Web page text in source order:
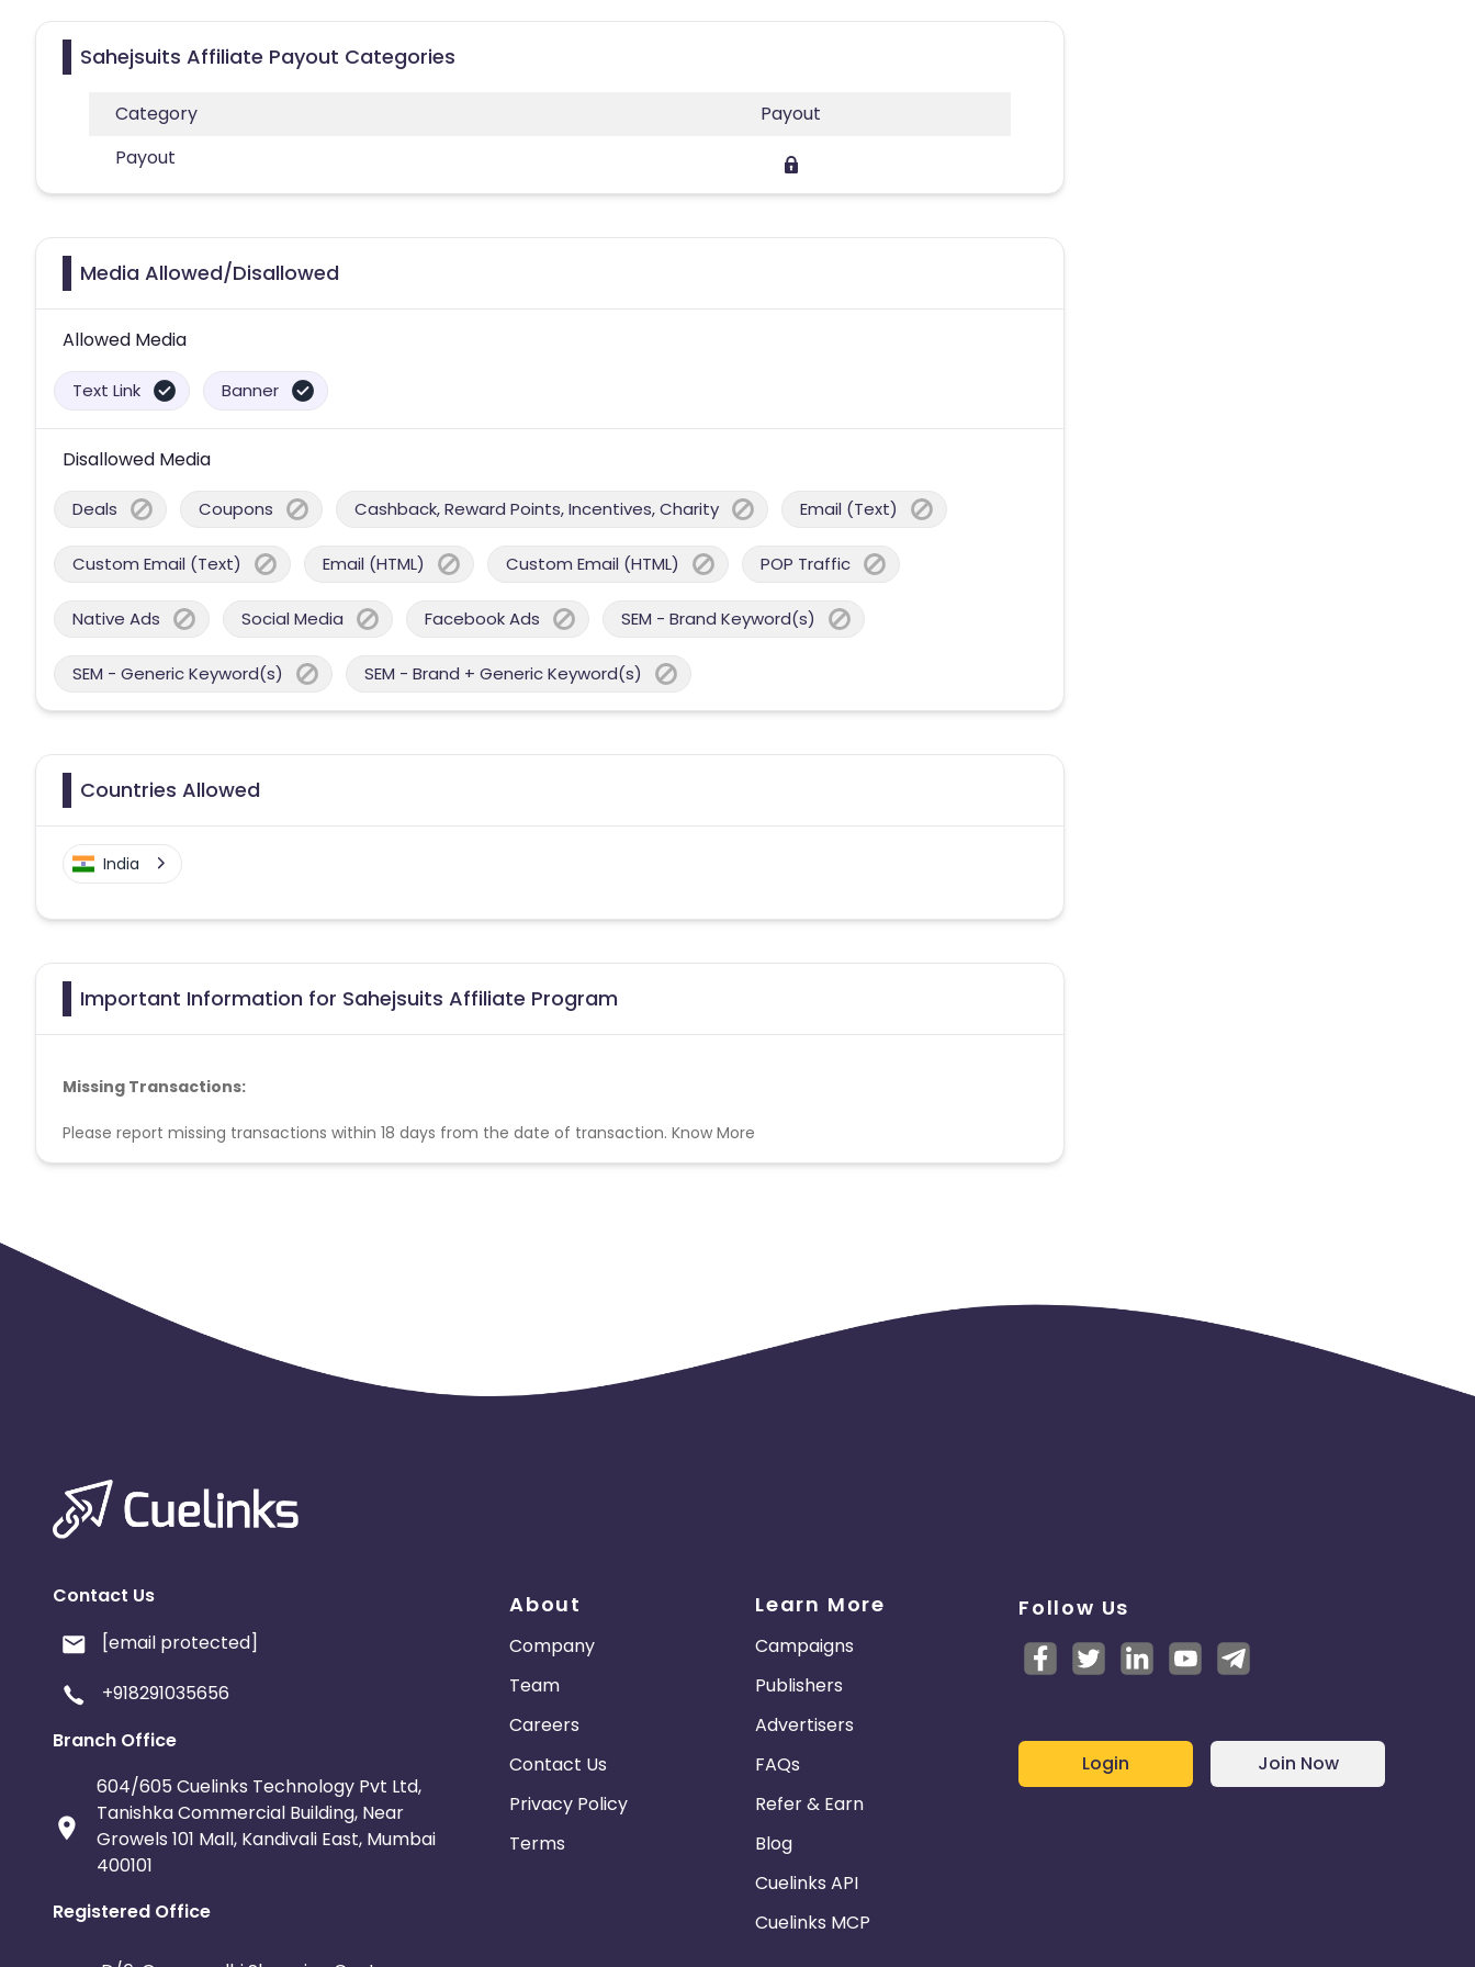
Sahejsuits Affiliate Payout Categories
Category
Payout
Payout
Media Allowed/Disallowed
Allowed Media
Text Link Banner
Disallowed Media
Deals Coupons Cashback, Reward Points, Incentives, Charity Email (Text)
Custom Email (Text) Email (HTML) Custom Email (HTML) POP Traffic
Native Ads Social Media Facebook Ads SEM - Brand Keyword(s)
SEM - Generic Keyword(s) SEM - Brand + Generic Keyword(s)
Countries Allowed
India
Important Information for Sahejsuits Affiliate Program
Missing Transactions:
Please report missing transactions within 18 days from the date of transaction. Know More
Contact Us
[email protected]
+918291035656
Branch Office
604/605 Cuelinks Technology Pvt Ltd,
Tanishka Commercial Building, Near
Growels 101 Mall, Kandivali East, Mumbai
400101
Registered Office
About
Company
Team
Careers
Contact Us
Privacy Policy
Terms
Learn More
Campaigns
Publishers
Advertisers
FAQs
Refer & Earn
Blog
Cuelinks API
Cuelinks MCP
Follow Us
Login Join Now